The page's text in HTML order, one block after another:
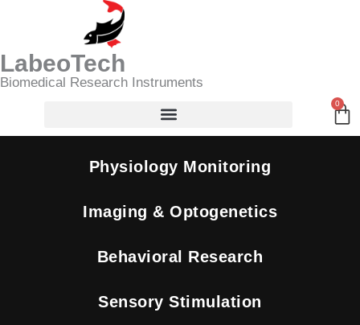
LabeoTech
Biomedical Research Instruments
0
Physiology Monitoring
Imaging & Optogenetics
Behavioral Research
Sensory Stimulation